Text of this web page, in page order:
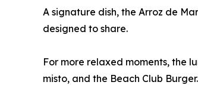
A signature dish, the Arroz de
designed to share.
For more relaxed moments, the
misto, and the Beach Club Burger.